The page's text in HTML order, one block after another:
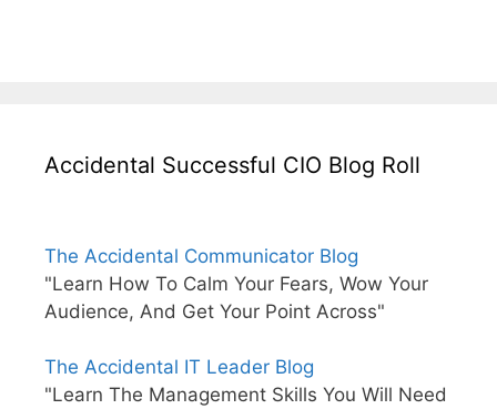
Accidental Successful CIO Blog Roll
The Accidental Communicator Blog
"Learn How To Calm Your Fears, Wow Your
Audience, And Get Your Point Across"
The Accidental IT Leader Blog
"Learn The Management Skills You Will Need